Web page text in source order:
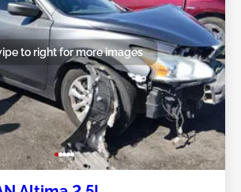
to right for more images